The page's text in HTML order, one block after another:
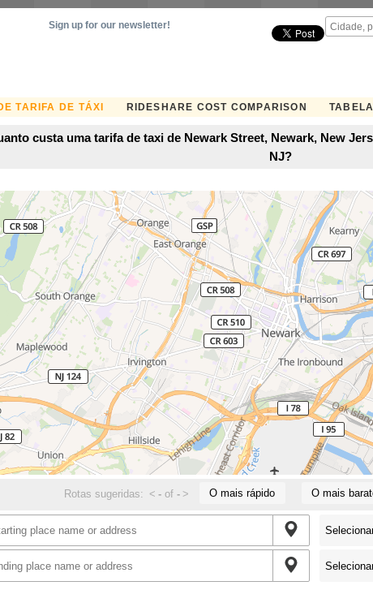
TARIFA DE TÁXI RIDESHARE COST COMPARISON
Sign up for our newsletter!
custa uma tarifa de taxi de Newark Street, Newark, New
NJ?
Rotas sugeridas: < - of- > O mais rápido O mais